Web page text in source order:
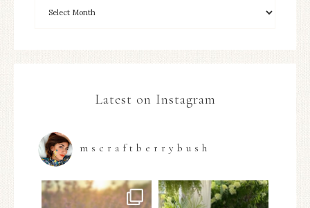
Latest on Instagram
mscraftberrybush